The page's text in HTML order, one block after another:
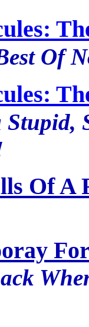
Of
Stupid,
Of A